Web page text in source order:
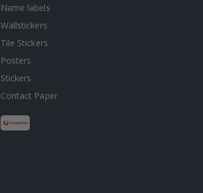
Name labels
Wallstickers
Tile Stickers
Posters
Stickers
Contact Paper